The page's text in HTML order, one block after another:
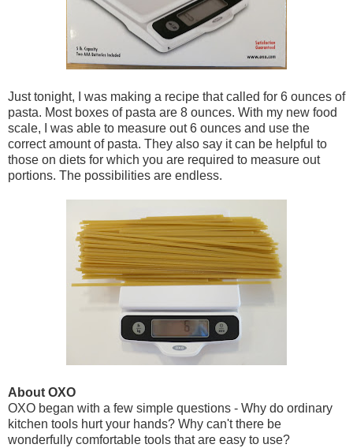
Just tonight, I was making a recipe that called for 6 ounces of
pasta. Most boxes of pasta are 8 ounces. With my new food
scale, I was able to measure out 6 ounces and use the
correct amount of pasta. They also say it can be helpful to
those on diets for which you are required to measure out
portions. The possibilities are endless.
About OXO
OXO began with a few simple questions - Why do ordinary
kitchen tools hurt your hands? Why can't there be
wonderfully comfortable tools that are easy to use?